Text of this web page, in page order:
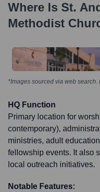
Where Is St.
Methodist
*Images sourced via web
HQ Function
Primary location for
contemporary),
ministries, adult
fellowship events. It also
local outreach initiatives.
Notable Features: